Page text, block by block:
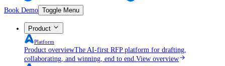
Book Demo Toggle Menu
Product
Platform
Product overviewThe AI-first RFP platform for drafting,
collaborating, and winning, end to end. View overview